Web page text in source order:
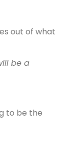
out of what
be a
to be the